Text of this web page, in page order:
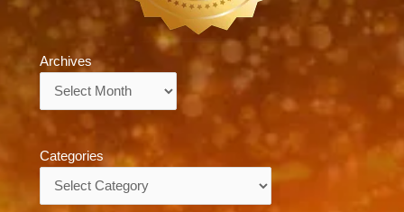
Archives
Categories